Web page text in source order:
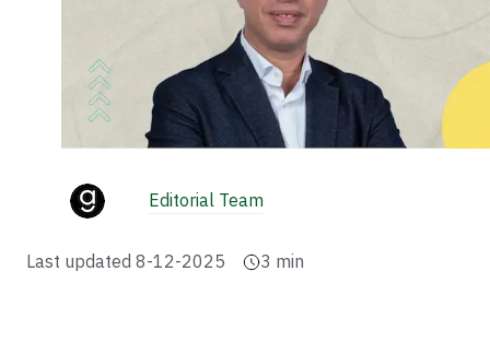
Editorial Team
Last updated 8-12-2025 3 min